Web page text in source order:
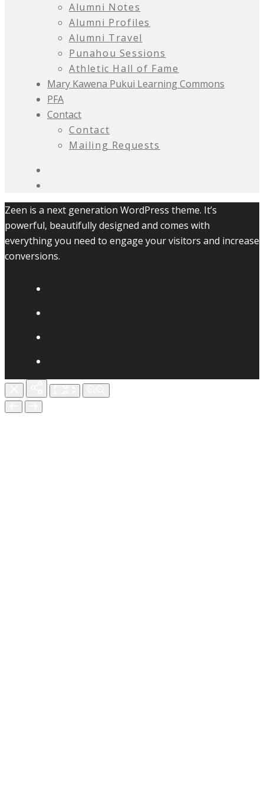
Alumni Notes
Alumni Profiles
Alumni Travel
Punahou Sessions
Athletic Hall of Fame
Mary Kawena Pukui Learning Commons
PFA
Contact
Contact
Mailing Requests
Zeen is a next generation WordPress theme. It’s
powerful, beautifully designed and comes with
everything you need to engage your visitors and increase
conversions.